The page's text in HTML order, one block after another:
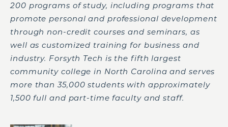
200 programs of study, including programs that
promote personal and professional development
through non-credit courses and seminars, as
well as customized training for business and
industry. Forsyth Tech is the fifth largest
community college in North Carolina and serves
more than 35,000 students with approximately
1,500 full and part-time faculty and staff.